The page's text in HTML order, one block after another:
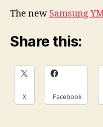
The new Samsung
Share this:
X Facebook